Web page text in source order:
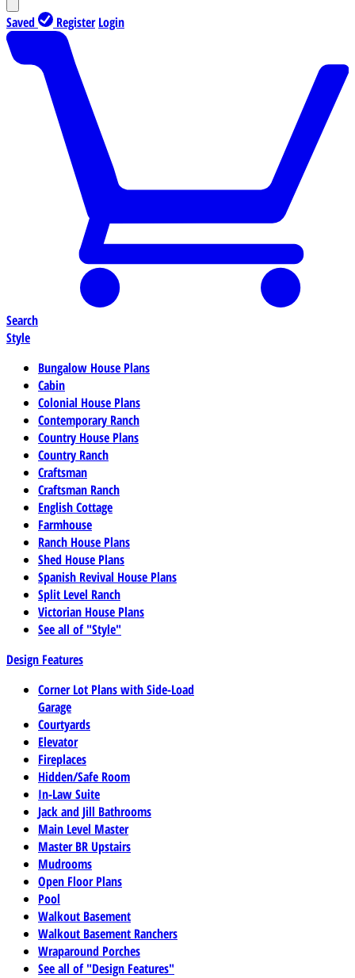
Saved Register Login
Search
Style
Bungalow House Plans
Cabin
Colonial House Plans
Contemporary Ranch
Country House Plans
Country Ranch
Craftsman
Craftsman Ranch
English Cottage
Farmhouse
Ranch House Plans
Shed House Plans
Spanish Revival House Plans
Split Level Ranch
Victorian House Plans
See all of "Style"
Design Features
Corner Lot Plans with Side-Load
Garage
Courtyards
Elevator
Fireplaces
Hidden/Safe Room
In-Law Suite
Jack and Jill Bathrooms
Main Level Master
Master BR Upstairs
Mudrooms
Open Floor Plans
Pool
Walkout Basement
Walkout Basement Ranchers
Wraparound Porches
See all of "Design Features"